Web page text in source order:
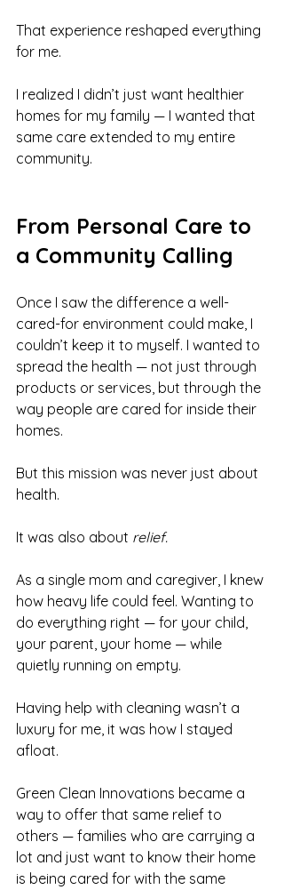
That experience reshaped everything
for me.
I realized I didn’t just want healthier
homes for my family — I wanted that
same care extended to my entire
community.
From Personal Care to
a Community Calling
Once I saw the difference a well-
cared-for environment could make, I
couldn’t keep it to myself. I wanted to
spread the health — not just through
products or services, but through the
way people are cared for inside their
homes.
But this mission was never just about
health.
It was also about relief.
As a single mom and caregiver, I knew
how heavy life could feel. Wanting to
do everything right — for your child,
your parent, your home — while
quietly running on empty.
Having help with cleaning wasn’t a
luxury for me, it was how I stayed
afloat.
Green Clean Innovations became a
way to offer that same relief to
others — families who are carrying a
lot and just want to know their home
is being cared for with the same